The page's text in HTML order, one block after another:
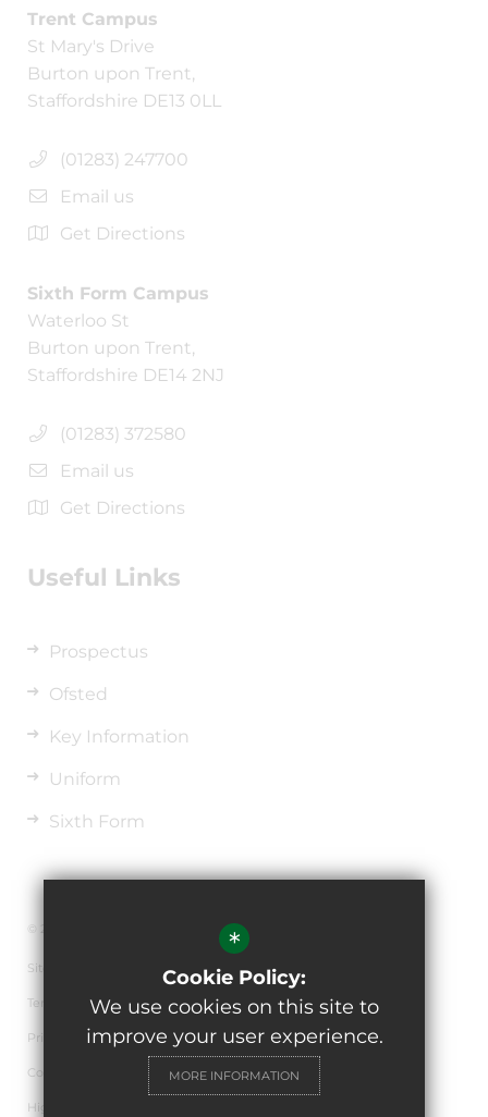
Trent Campus
St Mary's Drive
Burton upon Trent,
Staffordshire DE13 0LL
(01283) 247700
Email us
Get Directions
Sixth Form Campus
Waterloo St
Burton upon Trent,
Staffordshire DE14 2NJ
(01283) 372580
Email us
Get Directions
Useful Links
Prospectus
Ofsted
Key Information
Uniform
Sixth Form
© 2026 The de Ferrers Academy
Sitemap
Terms of Use
Privacy Policy
Cookie Usage
High Visibility Version
*
Cookie Policy:
We use cookies on this site to
improve your user experience.
MORE INFORMATION